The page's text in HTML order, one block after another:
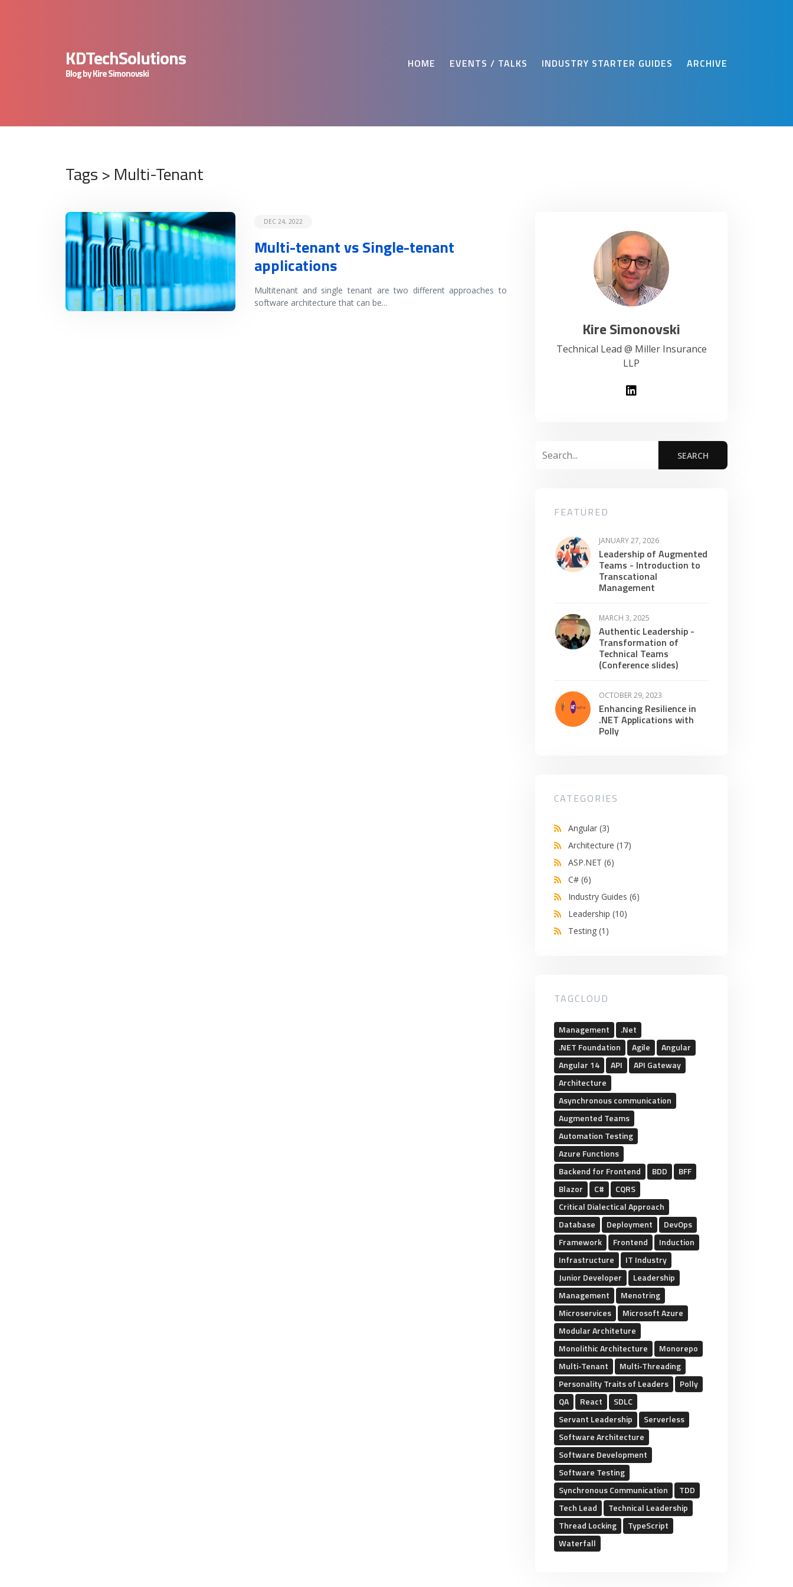
KDTechSolutions
Blog by Kire Simonovski
HOME EVENTS / TALKS INDUSTRY STARTER GUIDES ARCHIVE
Tags > Multi-Tenant
DEC 24, 2022
Multi-tenant vs Single-tenant
applications
Multitenant and single tenant are two different approaches to
software architecture that can be...
READ MORE
Kire Simonovski
Technical Lead @ Miller Insurance
LLP
FEATURED
Leadership of Augmented
Teams - Introduction to
Transcational
Management
JANUARY 27, 2026
Authentic Leadership -
Transformation of
Technical Teams
(Conference slides)
MARCH 3, 2025
Enhancing Resilience in
.NET Applications with
Polly
OCTOBER 29, 2023
CATEGORIES
Angular (3)
Architecture (17)
ASP.NET (6)
C# (6)
Industry Guides (6)
Leadership (10)
Testing (1)
TAGCLOUD
Management
.Net
.NET Foundation
Agile
Angular
Angular 14
API
API Gateway
Architecture
Asynchronous communication
Augmented Teams
Automation Testing
Azure Functions
Backend for Frontend
BDD
BFF
Blazor
C#
CQRS
Critical Dialectical Approach
Database
Deployment
DevOps
Framework
Frontend
Induction
Infrastructure
IT Industry
Junior Developer
Leadership
Management
Menotring
Microservices
Microsoft Azure
Modular Architeture
Monolithic Architecture
Monorepo
Multi-Tenant
Multi-Threading
Personality Traits of Leaders
Polly
QA
React
SDLC
Servant Leadership
Serverless
Software Architecture
Software Development
Software Testing
Synchronous Communication
TDD
Tech Lead
Technical Leadership
Thread Locking
TypeScript
Waterfall